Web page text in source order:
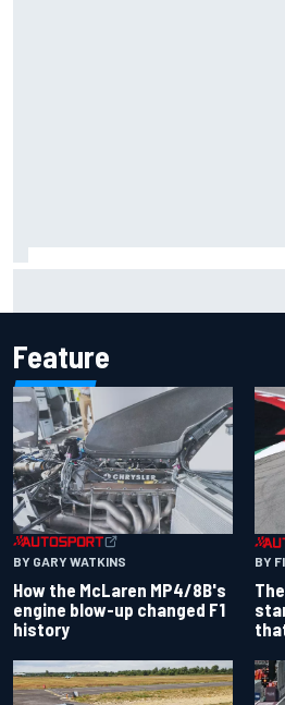
Feature
BY GARY WATKINS
How the McLaren MP4/8B's
engine blow-up changed F1
history
BY